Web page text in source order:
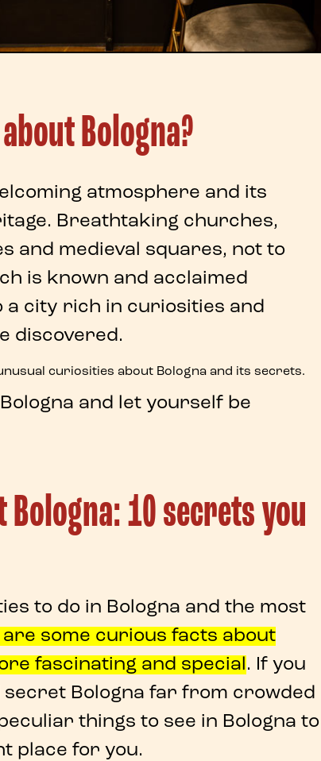
Bologna?
atmosphere and its
. Breathtaking churches,
and medieval squares, not to
is known and acclaimed
a city rich in curiosities and
discovered.
curiosities about Bologna and its secrets.
and let yourself be
10 secrets you
to do in Bologna and the most
some curious facts about
fascinating and special . If you
Bologna far from crowded
things to see in Bologna to
place for you.